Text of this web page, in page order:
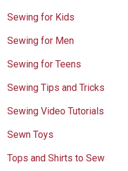
Sewing for Kids
Sewing for Men
Sewing for Teens
Sewing Tips and Tricks
Sewing Video Tutorials
Sewn Toys
Tops and Shirts to Sew